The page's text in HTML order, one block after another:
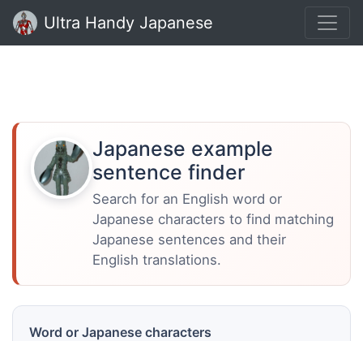
Ultra Handy Japanese
Japanese example
sentence finder
Search for an English word or
Japanese characters to find matching
Japanese sentences and their
English translations.
Word or Japanese characters